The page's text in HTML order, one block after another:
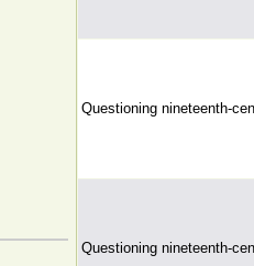
Questioning nineteenth-
Questioning nineteenth-